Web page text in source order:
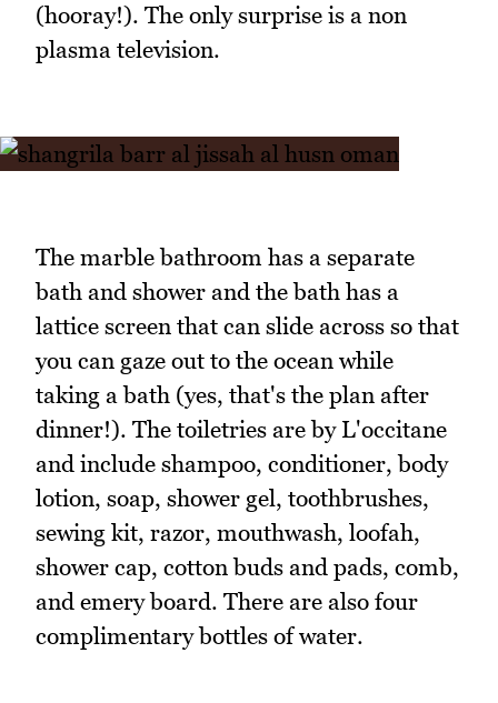
(hooray!). The only surprise is a non
plasma television.
The marble bathroom has a separate
bath and shower and the bath has a
lattice screen that can slide across so that
you can gaze out to the ocean while
taking a bath (yes, that's the plan after
dinner!). The toiletries are by L'occitane
and include shampoo, conditioner, body
lotion, soap, shower gel, toothbrushes,
sewing kit, razor, mouthwash, loofah,
shower cap, cotton buds and pads, comb,
and emery board. There are also four
complimentary bottles of water.